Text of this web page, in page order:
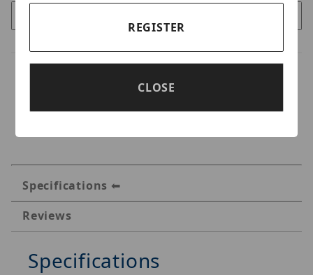
Specifications
Reviews
Specifications
REGISTER
CLOSE